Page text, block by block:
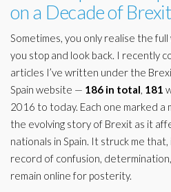
on a Decade of
Sometimes, you only realise the
you stop and look back. I recently
articles I’ve written under the
Spain website — 186 in total, 181
2016 to today. Each one marked a
the evolving story of Brexit as it
nationals in Spain. It struck me that,
record of confusion,
remain online for posterity.